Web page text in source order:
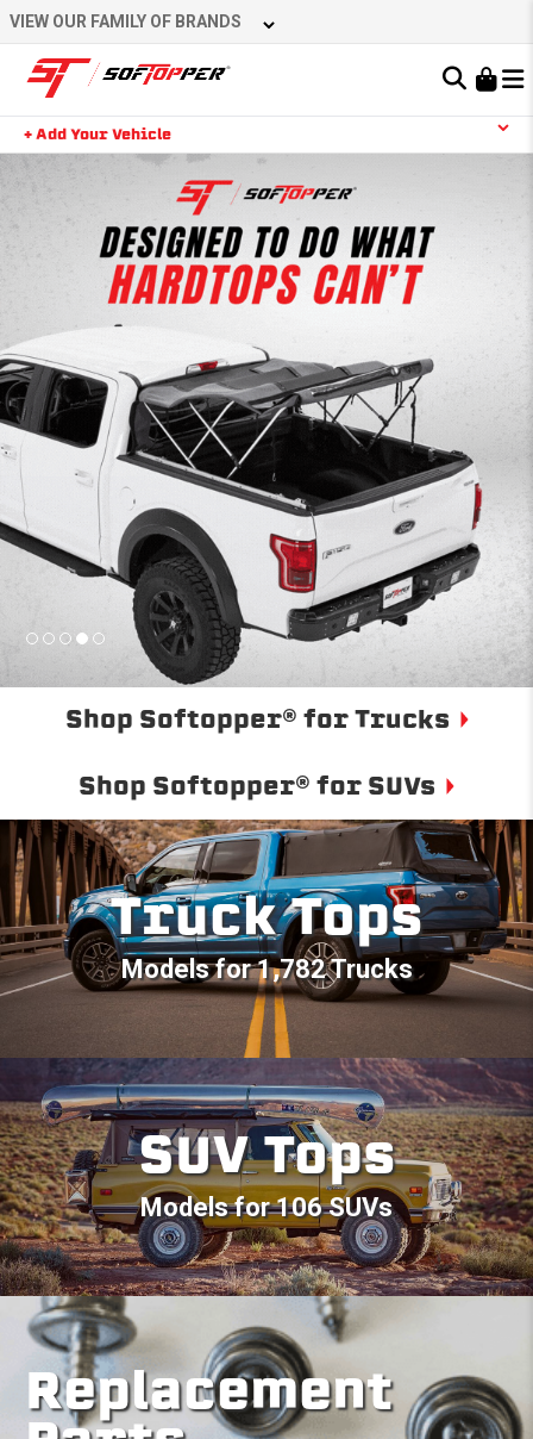
Learn About the Bestop Premium Accessories Group
VIEW OUR FAMILY OF BRANDS
+ Add Your Vehicle
Shop Softopper® for Trucks
Shop Softopper® for SUVs
Truck Tops
Models for 1,782 Trucks
SUV Tops
Models for 106 SUVs
Replacement
YOUR CART IS EMPTY
TAKE A LOOK AROUND